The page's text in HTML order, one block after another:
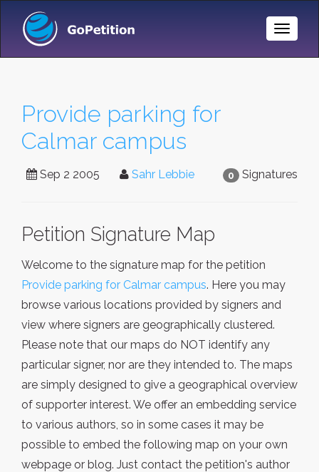
Toggle
Provide parking for
Calmar campus
0 Signatures
Sep 2 2005 Sahr Lebbie
Petition Signature Map
Welcome to the signature map for the petition
Provide parking for Calmar campus. Here you may
browse various locations provided by signers and
view where signers are geographically clustered.
Please note that our maps do NOT identify any
particular signer, nor are they intended to. The maps
are simply designed to give a geographical overview
of supporter interest. We offer an embedding service
to various authors, so in some cases it may be
possible to embed the following map on your own
webpage or blog. Just contact the petition's author